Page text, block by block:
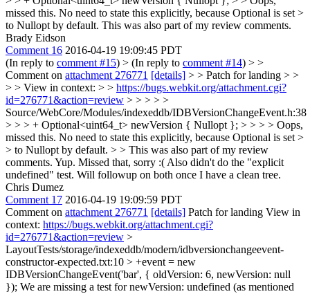
missed this. No need to state this explicitly, because Optional is set >
to Nullopt by default. This was also part of my review comments.
Brady Eidson
Comment 16 2016-04-19 19:09:45 PDT
(In reply to comment #15) > (In reply to comment #14) > >
Comment on attachment 276771 [details] > > Patch for landing > >
> > View in context: > > https://bugs.webkit.org/attachment.cgi?
id=276771&action=review > > > > >
Source/WebCore/Modules/indexeddb/IDBVersionChangeEvent.h:38
> > > + Optional<uint64_t> newVersion { Nullopt }; > > > > Oops,
missed this. No need to state this explicitly, because Optional is set >
> to Nullopt by default. > > This was also part of my review
comments. Yup. Missed that, sorry :( Also didn't do the "explicit
undefined" test. Will followup on both once I have a clean tree.
Chris Dumez
Comment 17 2016-04-19 19:09:59 PDT
Comment on attachment 276771 [details] Patch for landing View in
context: https://bugs.webkit.org/attachment.cgi?
id=276771&action=review >
LayoutTests/storage/indexeddb/modern/idbversionchangeevent-
constructor-expected.txt:10 > +event = new
IDBVersionChangeEvent('bar', { oldVersion: 6, newVersion: null
}); We are missing a test for newVersion: undefined (as mentioned